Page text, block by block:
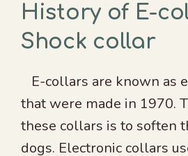
History of E-
Shock collar
E-collars are known as
that were made in 1970.
these collars is to soften
dogs. Electronic collars